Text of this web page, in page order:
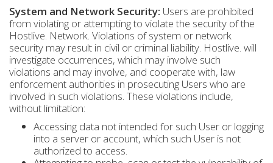
System and Network Security: Users are prohibited
from violating or attempting to violate the security of the
Hostlive. Network. Violations of system or network
security may result in civil or criminal liability. Hostlive. will
investigate occurrences, which may involve such
violations and may involve, and cooperate with, law
enforcement authorities in prosecuting Users who are
involved in such violations. These violations include,
without limitation:
Accessing data not intended for such User or logging
into a server or account, which such User is not
authorized to access.